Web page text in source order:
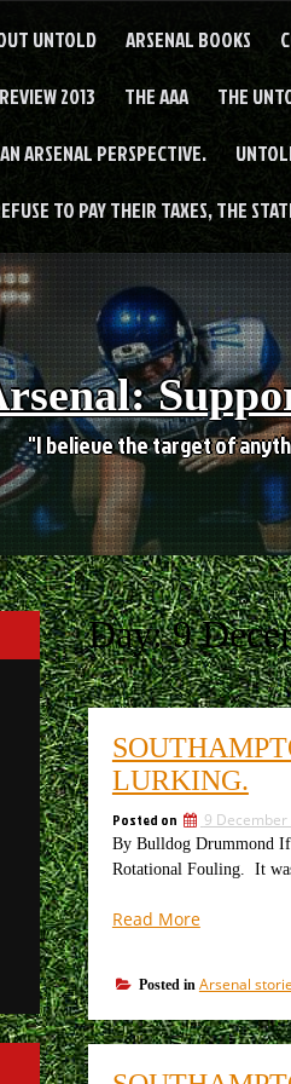
UNTOLD ARSENAL BOOKS
2013 THE AAA THE
ARSENAL PERSPECTIVE.
TO PAY THEIR TAXES, THE
"I believe the target of
Day:9
LURKING.
Posted on 9 December
By Bulldog Drummond If
Rotational Fouling. It
Read More
modest
home
v
modest
Posted in Arsenal